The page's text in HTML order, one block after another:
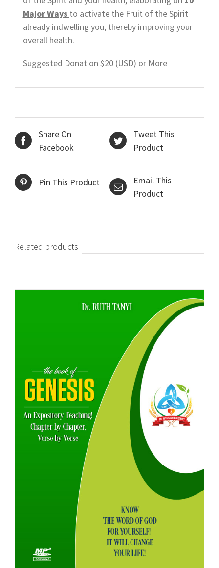
Major Ways to activate the Fruit of the Spirit
already indwelling you, thereby improving your
overall health.
Suggested Donation $20 (USD) or More
Share On
Facebook
Tweet This
Product
Pin This Product
Email This
Product
Related products